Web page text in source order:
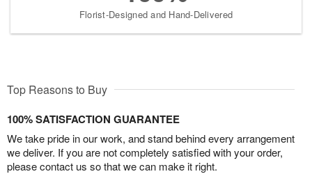
Florist-Designed and Hand-Delivered
Top Reasons to Buy
100% SATISFACTION GUARANTEE
We take pride in our work, and stand behind every arrangement
we deliver. If you are not completely satisfied with your order,
please contact us so that we can make it right.